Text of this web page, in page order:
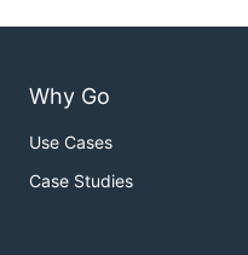
Why Go
Use Cases
Case Studies